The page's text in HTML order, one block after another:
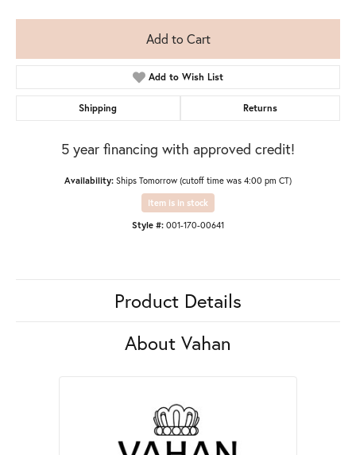
Add to Cart
Add to Wish List
Shipping Returns
5 year financing with approved credit!
Availability: Ships Tomorrow (cutoff time was 4:00 pm CT)
Item is in stock
Style #: 001-170-00641
Product Details
About Vahan